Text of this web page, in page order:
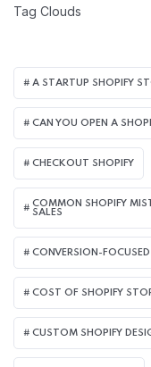
Tag Clouds
A STARTUP SHOPIFY
CAN YOU OPEN A
CHECKOUT SHOPIFY
COMMON SHOPIFY
SALES
CONVERSION-
COST OF SHOPIFY
CUSTOM SHOPIFY